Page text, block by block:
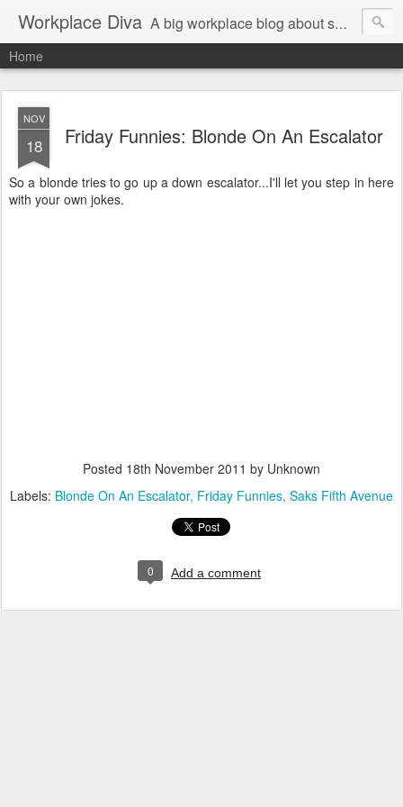
Workplace Diva A big workplace blog about small workplace problems.
Home
NOV
18 Friday Funnies: Blonde On An Escalator
So a blonde tries to go up a down escalator...I'll let you step in here
with your own jokes.
Posted 18th November 2011 by Unknown
Labels: Blonde On An Escalator Friday Funnies Saks Fifth Avenue
0 Add a comment